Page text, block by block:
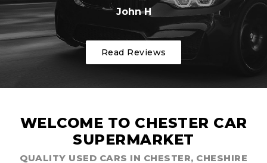
John H
Read Reviews
WELCOME TO CHESTER CAR
SUPERMARKET
QUALITY USED CARS IN CHESTER, CHESHIRE